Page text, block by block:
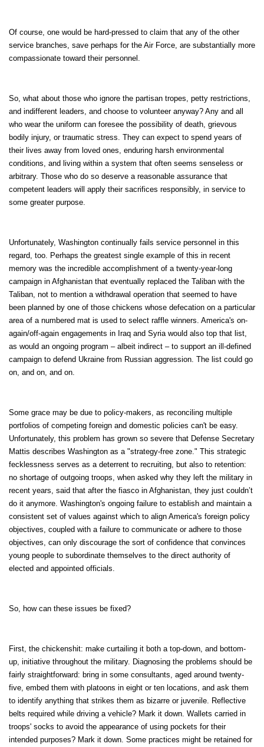
Of course, one would be hard-pressed to claim that any of the other
service branches, save perhaps for the Air Force, are substantially more
compassionate toward their personnel.
So, what about those who ignore the partisan tropes, petty restrictions,
and indifferent leaders, and choose to volunteer anyway? Any and all
who wear the uniform can foresee the possibility of death, grievous
bodily injury, or traumatic stress. They can expect to spend years of
their lives away from loved ones, enduring harsh environmental
conditions, and living within a system that often seems senseless or
arbitrary. Those who do so deserve a reasonable assurance that
competent leaders will apply their sacrifices responsibly, in service to
some greater purpose.
Unfortunately, Washington continually fails service personnel in this
regard, too. Perhaps the greatest single example of this in recent
memory was the incredible accomplishment of a twenty-year-long
campaign in Afghanistan that eventually replaced the Taliban with the
Taliban, not to mention a withdrawal operation that seemed to have
been planned by one of those chickens whose defecation on a particular
area of a numbered mat is used to select raffle winners. America's on-
again/off-again engagements in Iraq and Syria would also top that list,
as would an ongoing program – albeit indirect – to support an ill-defined
campaign to defend Ukraine from Russian aggression. The list could go
on, and on, and on.
Some grace may be due to policy-makers, as reconciling multiple
portfolios of competing foreign and domestic policies can't be easy.
Unfortunately, this problem has grown so severe that Defense Secretary
Mattis describes Washington as a "strategy-free zone." This strategic
fecklessness serves as a deterrent to recruiting, but also to retention:
no shortage of outgoing troops, when asked why they left the military in
recent years, said that after the fiasco in Afghanistan, they just couldn’t
do it anymore. Washington's ongoing failure to establish and maintain a
consistent set of values against which to align America's foreign policy
objectives, coupled with a failure to communicate or adhere to those
objectives, can only discourage the sort of confidence that convinces
young people to subordinate themselves to the direct authority of
elected and appointed officials.
So, how can these issues be fixed?
First, the chickenshit: make curtailing it both a top-down, and bottom-
up, initiative throughout the military. Diagnosing the problems should be
fairly straightforward: bring in some consultants, aged around twenty-
five, embed them with platoons in eight or ten locations, and ask them
to identify anything that strikes them as bizarre or juvenile. Reflective
belts required while driving a vehicle? Mark it down. Wallets carried in
troops' socks to avoid the appearance of using pockets for their
intended purposes? Mark it down. Some practices might be retained for